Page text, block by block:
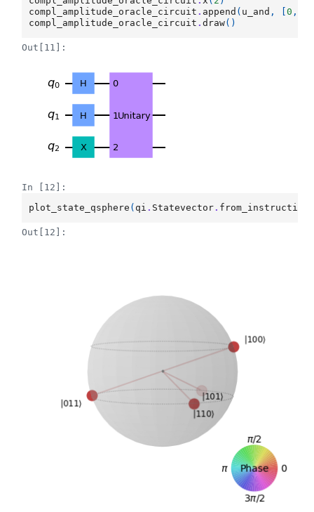
compl_amplitude_oracle_circuit . append ( u_and , [0 ,
compl_amplitude_oracle_circuit .draw()
Out[11]:
In [12]:
plot_state_qsphere ( qi . Statevector. from_instruction
Out[12]: